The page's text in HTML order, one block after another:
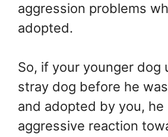
aggression problems
adopted.
So, if your younger dog
stray dog before he
and adopted by you, he
aggressive reaction